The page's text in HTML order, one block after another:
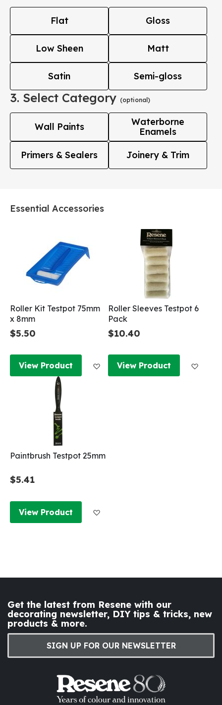
Flat Gloss
Low Sheen Matt
Satin Semi-gloss
3. Select Category (optional)
Wall Paints
Waterborne
Enamels
Primers & Sealers Joinery & Trim
Essential Accessories
Roller Kit Testpot 75mm
x 8mm
$5.50
View Product Add to Wish List
Roller Sleeves Testpot 6
Pack
$10.40
View Product
Paintbrush Testpot 25mm
$5.41
View Product
Get the latest from Resene with our
decorating newsletter, DIY tips & tricks, new
products & more.
SIGN UP FOR OUR NEWSLETTER